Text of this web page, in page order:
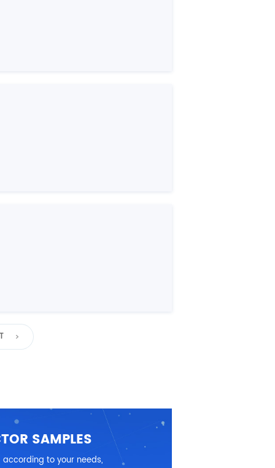
SAMPLES
to your needs,